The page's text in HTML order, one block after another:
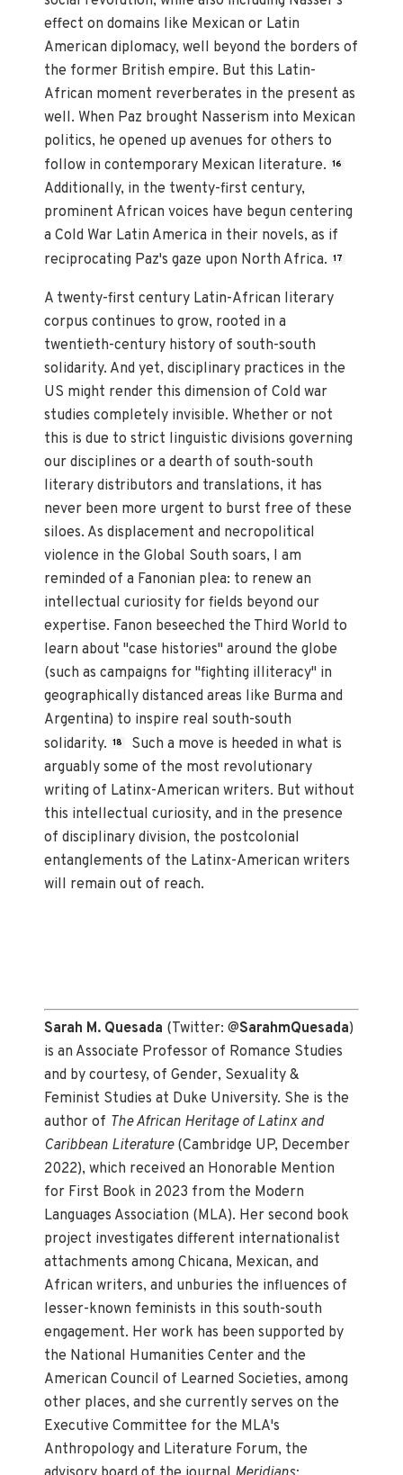
effect on domains like Mexican or Latin
American diplomacy, well beyond the borders of
the former British empire. But this Latin-
African moment reverberates in the present as
well. When Paz brought Nasserism into Mexican
politics, he opened up avenues for others to
follow in contemporary Mexican literature. 16
Additionally, in the twenty-first century,
prominent African voices have begun centering
a Cold War Latin America in their novels, as if
reciprocating Paz's gaze upon North Africa. 17
A twenty-first century Latin-African literary
corpus continues to grow, rooted in a
twentieth-century history of south-south
solidarity. And yet, disciplinary practices in the
US might render this dimension of Cold war
studies completely invisible. Whether or not
this is due to strict linguistic divisions governing
our disciplines or a dearth of south-south
literary distributors and translations, it has
never been more urgent to burst free of these
siloes. As displacement and necropolitical
violence in the Global South soars, I am
reminded of a Fanonian plea: to renew an
intellectual curiosity for fields beyond our
expertise. Fanon beseeched the Third World to
learn about "case histories" around the globe
(such as campaigns for "fighting illiteracy" in
geographically distanced areas like Burma and
Argentina) to inspire real south-south
solidarity. 18
Such a move is heeded in what is
arguably some of the most revolutionary
writing of Latinx-American writers. But without
this intellectual curiosity, and in the presence
of disciplinary division, the postcolonial
entanglements of the Latinx-American writers
will remain out of reach.
Sarah M. Quesada (Twitter: @SarahmQuesada)
is an Associate Professor of Romance Studies
and by courtesy, of Gender, Sexuality &
Feminist Studies at Duke University. She is the
author of The African Heritage of Latinx and
Caribbean Literature(Cambridge UP, December
2022), which received an Honorable Mention
for First Book in 2023 from the Modern
Languages Association (MLA). Her second book
project investigates different internationalist
attachments among Chicana, Mexican, and
African writers, and unburies the influences of
lesser-known feminists in this south-south
engagement. Her work has been supported by
the National Humanities Center and the
American Council of Learned Societies, among
other places, and she currently serves on the
Executive Committee for the MLA's
Anthropology and Literature Forum, the